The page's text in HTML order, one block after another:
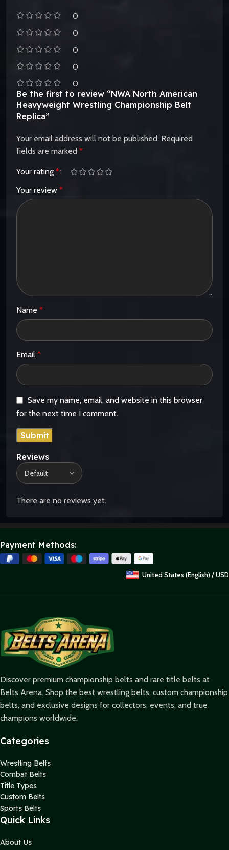
0
0
0
0
0
Reviews
There are no reviews yet.
Be the first to review “NWA North American
Heavyweight Wrestling Championship Belt
Replica”
Your email address will not be published. Required
fields are marked *
Your rating *
Your review *
Name *
Email *
Save my name, email, and website in this browser
for the next time I comment.
Payment Methods:
United States (English) / USD
Discover premium championship belts and rare title belts at
Belts Arena. Shop the best wrestling belts, custom championship
belts, and exclusive designs for collectors, events, and true
champions worldwide.
Categories
Wrestling Belts
Combat Belts
Title Types
Custom Belts
Sports Belts
Quick Links
About Us